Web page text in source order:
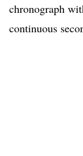
chronograph
continuous